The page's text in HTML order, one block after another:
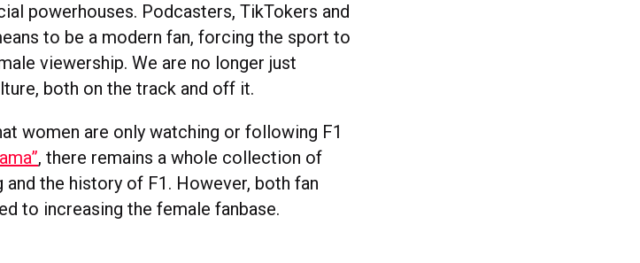
powerhouses. Podcasters, TikTokers and
to be a modern fan, forcing the sport to
viewership. We are no longer just
both on the track and off it.
women are only watching or following F1
, there remains a whole collection of
the history of F1. However, both fan
to increasing the female fanbase.